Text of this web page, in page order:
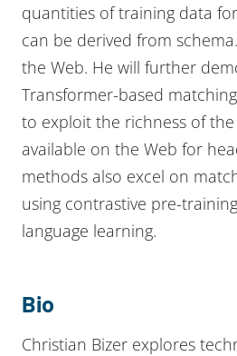
quantities of training data
can be derived from
the Web. He will further
Transformer-based
to exploit the richness of
available on the Web for
methods also excel on
using contrastive pre-
language learning.
Bio
Christian Bizer explores